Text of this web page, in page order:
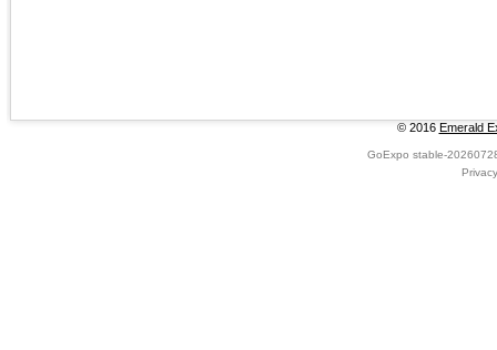
© 2016 Emerald
GoExpo stable-
Privacy